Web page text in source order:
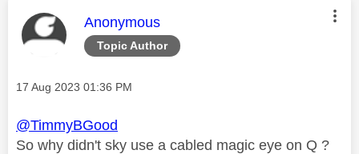
Topic Author
This message was authored by:
Anonymous
Message posted on
‎17 Aug 2023 01:36 PM
@TimmyBGood
So why didn't sky use a cabled magic eye on Q ?